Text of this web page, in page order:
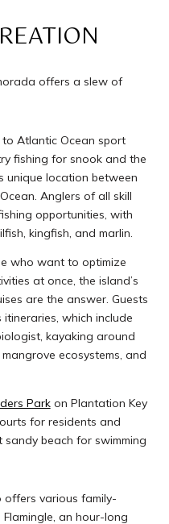
offers a slew of
Atlantic Ocean sport
fishing for snook and the
unique location between
Anglers of all skill
opportunities, with
kingfish, and marlin.
who want to optimize
at once, the island’s
are the answer. Guests
which include
kayaking around
ecosystems, and
Parkon Plantation Key
for residents and
beach for swimming
offers various family-
an hour-long